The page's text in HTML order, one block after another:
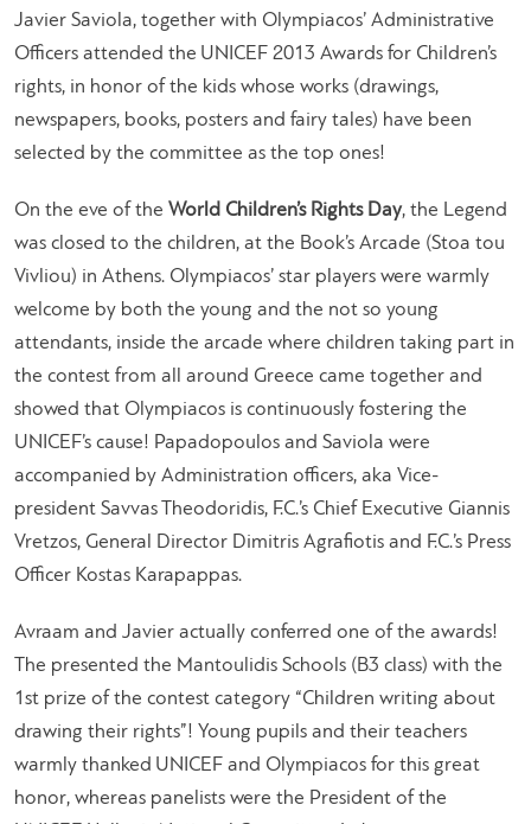
Javier Saviola, together with Olympiacos’ Administrative
Officers attended the UNICEF 2013 Awards for Children’s
rights, in honor of the kids whose works (drawings,
newspapers, books, posters and fairy tales) have been
selected by the committee as the top ones!
On the eve of the World Children’s Rights Day, the Legend
was closed to the children, at the Book’s Arcade (Stoa tou
Vivliou) in Athens. Olympiacos’ star players were warmly
welcome by both the young and the not so young
attendants, inside the arcade where children taking part in
the contest from all around Greece came together and
showed that Olympiacos is continuously fostering the
UNICEF’s cause! Papadopoulos and Saviola were
accompanied by Administration officers, aka Vice-
president Savvas Theodoridis, F.C.’s Chief Executive Giannis
Vretzos, General Director Dimitris Agrafiotis and F.C.’s Press
Officer Kostas Karapappas.
Avraam and Javier actually conferred one of the awards!
The presented the Mantoulidis Schools (B3 class) with the
1st prize of the contest category “Children writing about
drawing their rights”! Young pupils and their teachers
warmly thanked UNICEF and Olympiacos for this great
honor, whereas panelists were the President of the